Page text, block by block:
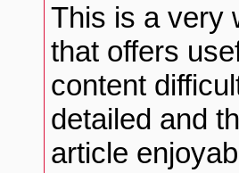
This is a very
that offers
content
detailed and
article